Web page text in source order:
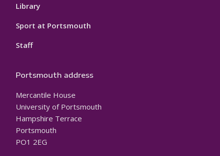
Library
Sport at Portsmouth
Staff
Portsmouth address
Mercantile House
University of Portsmouth
Hampshire Terrace
Portsmouth
PO1 2EG